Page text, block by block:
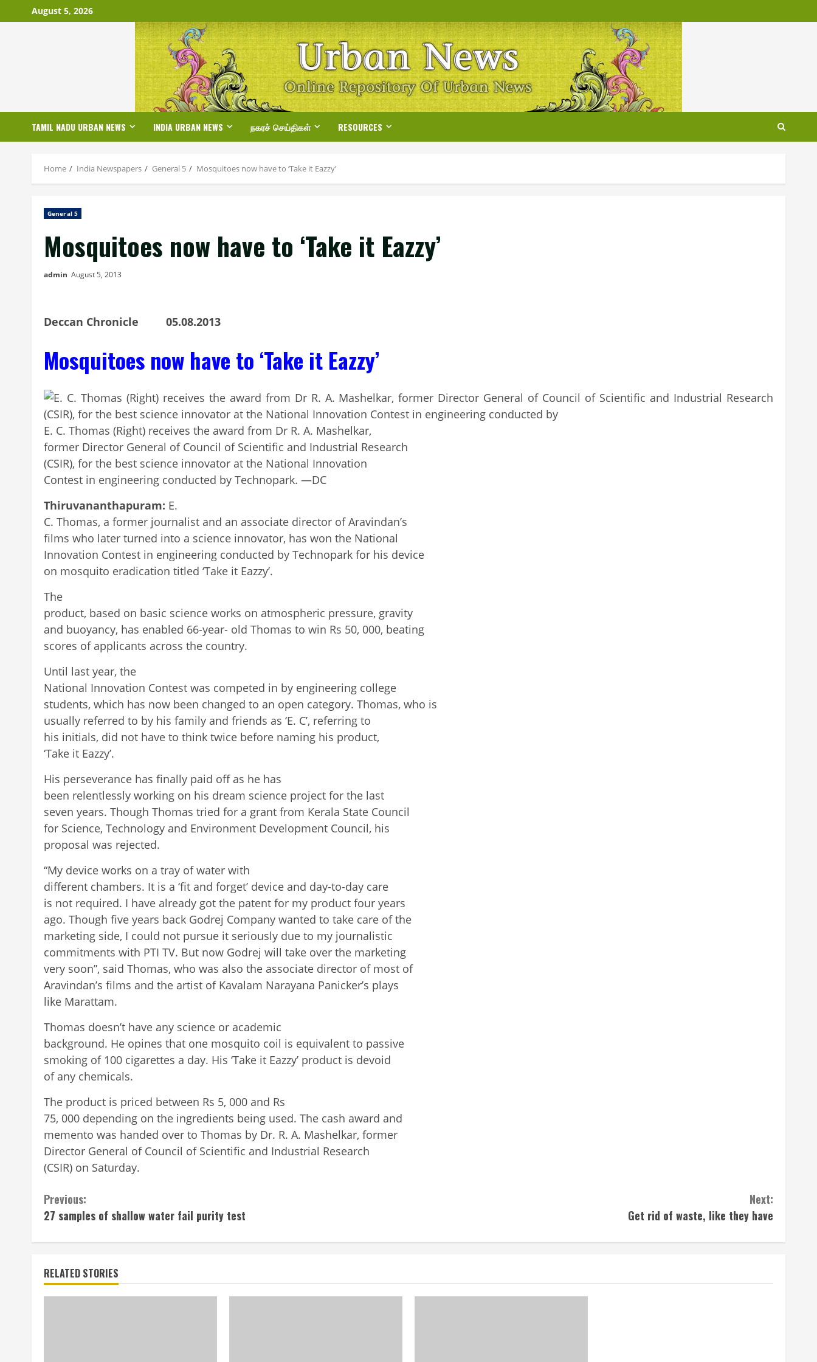
to
August 5, 2026
TAMIL NADU URBAN NEWS INDIA URBAN NEWS நகரச் செய்திகள் RESOURCES
Home India Newspapers General 5 Mosquitoes now have to ‘Take it Eazzy’
General 5
Mosquitoes now have to ‘Take it Eazzy’
admin August 5, 2013
Deccan Chronicle 05.08.2013
Mosquitoes now have to ‘Take it Eazzy’
E. C. Thomas (Right) receives the award from Dr R. A. Mashelkar,
former Director General of Council of Scientific and Industrial Research
(CSIR), for the best science innovator at the National Innovation
Contest in engineering conducted by Technopark. —DC
Thiruvananthapuram: E.
C. Thomas, a former journalist and an associate director of Aravindan’s
films who later turned into a science innovator, has won the National
Innovation Contest in engineering conducted by Technopark for his device
on mosquito eradication titled ‘Take it Eazzy’.
The
product, based on basic science works on atmospheric pressure, gravity
and buoyancy, has enabled 66-year- old Thomas to win Rs 50, 000, beating
scores of applicants across the country.
Until last year, the
National Innovation Contest was competed in by engineering college
students, which has now been changed to an open category. Thomas, who is
usually referred to by his family and friends as ‘E. C’, referring to
his initials, did not have to think twice before naming his product,
‘Take it Eazzy’.
His perseverance has finally paid off as he has
been relentlessly working on his dream science project for the last
seven years. Though Thomas tried for a grant from Kerala State Council
for Science, Technology and Environment Development Council, his
proposal was rejected.
“My device works on a tray of water with
different chambers. It is a ‘fit and forget’ device and day-to-day care
is not required. I have already got the patent for my product four years
ago. Though five years back Godrej Company wanted to take care of the
marketing side, I could not pursue it seriously due to my journalistic
commitments with PTI TV. But now Godrej will take over the marketing
very soon”, said Thomas, who was also the associate director of most of
Aravindan’s films and the artist of Kavalam Narayana Panicker’s plays
like Marattam.
Thomas doesn’t have any science or academic
background. He opines that one mosquito coil is equivalent to passive
smoking of 100 cigarettes a day. His ‘Take it Eazzy’ product is devoid
of any chemicals.
The product is priced between Rs 5, 000 and Rs
75, 000 depending on the ingredients being used. The cash award and
mem­ento was handed over to Thomas by Dr. R. A. Mashelkar, former
Dire­ctor General of Cou­ncil of Scientific and Industrial Research
(CSIR) on Saturday.
Continue
Reading
Previous:
27 samples of shallow water fail purity test
Next:
Get rid of waste, like they have
RELATED STORIES